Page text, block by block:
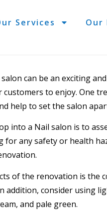
Services Our
can be an exciting
to enjoy. One
help to set the salon
into a Nail salon is to
for any safety or health
of the renovation is the
addition, consider using
and pale green.